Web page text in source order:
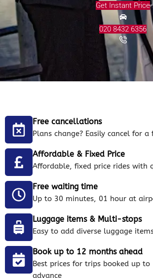
Get Instant Price
020 8432 6356
Free cancellations
Plans change? Easily cancel for
Affordable & Fixed Price
Affordable, fixed price rides with
Free waiting time
Up to 30 minutes, 01 hour at
Luggage items & Multi-stops
Easy to add diverse luggage
Book up to 12 months ahead
Best prices for trips booked up
advance